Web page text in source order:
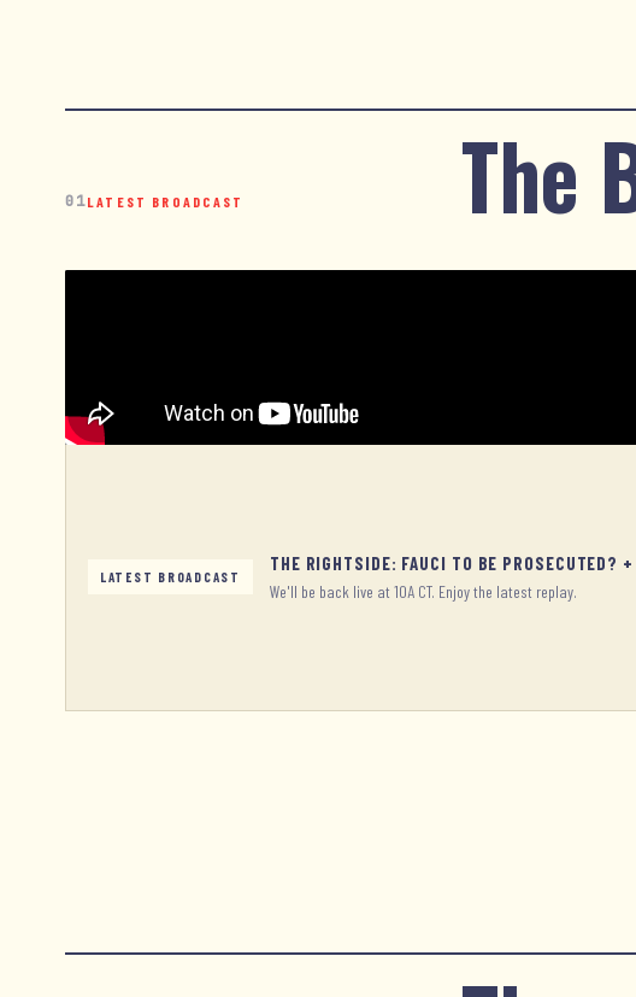
01LATEST BROADCAST The
LATEST BROADCAST
THE RIGHTSIDE: FAUCI TO BE
We'll be back live at 10A CT. Enjoy the latest replay.